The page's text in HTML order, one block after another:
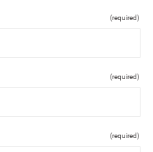
(required)
(required)
(required)